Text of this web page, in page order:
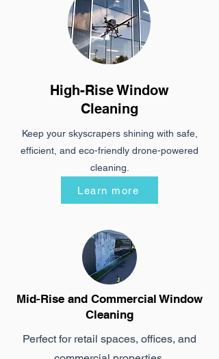
High-Rise Window
Cleaning
Keep your skyscrapers shining with safe,
efficient, and eco-friendly drone-powered
cleaning.
Learn more
Mid-Rise and Commercial Window
Cleaning
Perfect for retail spaces, offices, and